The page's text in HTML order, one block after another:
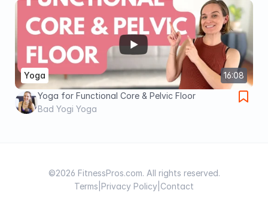
16:08
Yoga
Yoga for Functional Core & Pelvic Floor
Bad Yogi Yoga
©2026 FitnessPros.com. All rights reserved.
Terms Privacy Policy Contact